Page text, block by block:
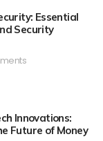
Essential
Security
Innovations:
Future of Money